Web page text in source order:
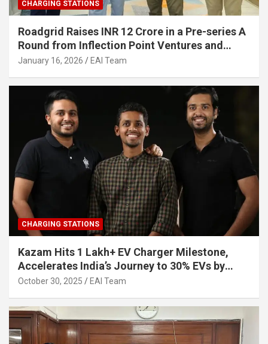
CHARGING STATIONS
Roadgrid Raises INR 12 Crore in a Pre-series A
Round from Inflection Point Ventures and
Other Investors
January 16, 2026 EAI Team
CHARGING STATIONS
Kazam Hits 1 Lakh+ EV Charger Milestone,
Accelerates India’s Journey to 30% EVs by
2030
October 30, 2025 EAI Team